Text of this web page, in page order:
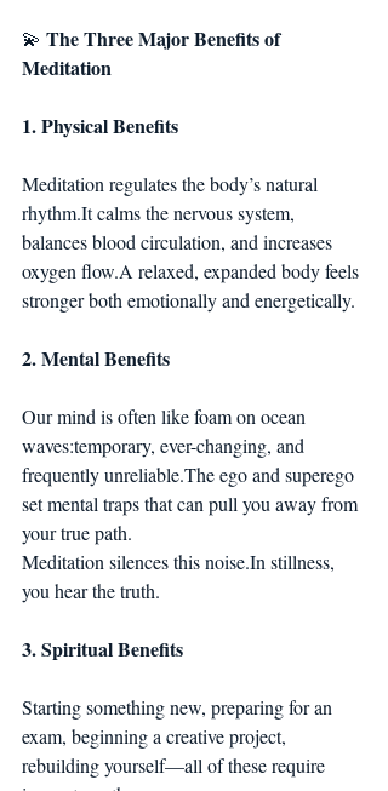
💫 The Three Major Benefits of
Meditation
1. Physical Benefits
Meditation regulates the body’s natural
rhythm.It calms the nervous system,
balances blood circulation, and increases
oxygen flow.A relaxed, expanded body feels
stronger both emotionally and energetically.
2. Mental Benefits
Our mind is often like foam on ocean
waves:temporary, ever-changing, and
frequently unreliable.The ego and superego
set mental traps that can pull you away from
your true path.
Meditation silences this noise.In stillness,
you hear the truth.
3. Spiritual Benefits
Starting something new, preparing for an
exam, beginning a creative project,
rebuilding yourself—all of these require